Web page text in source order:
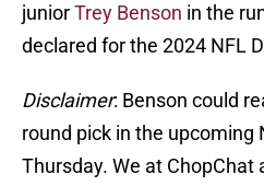
juniorTrey Benson in the
declared for the 2024 NFL
Disclaimer: Benson could
round pick in the upcoming
Thursday. We at ChopChat